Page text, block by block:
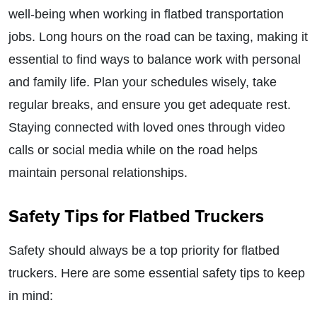
well-being when working in flatbed transportation
jobs. Long hours on the road can be taxing, making it
essential to find ways to balance work with personal
and family life. Plan your schedules wisely, take
regular breaks, and ensure you get adequate rest.
Staying connected with loved ones through video
calls or social media while on the road helps
maintain personal relationships.
Safety Tips for Flatbed Truckers
Safety should always be a top priority for flatbed
truckers. Here are some essential safety tips to keep
in mind: